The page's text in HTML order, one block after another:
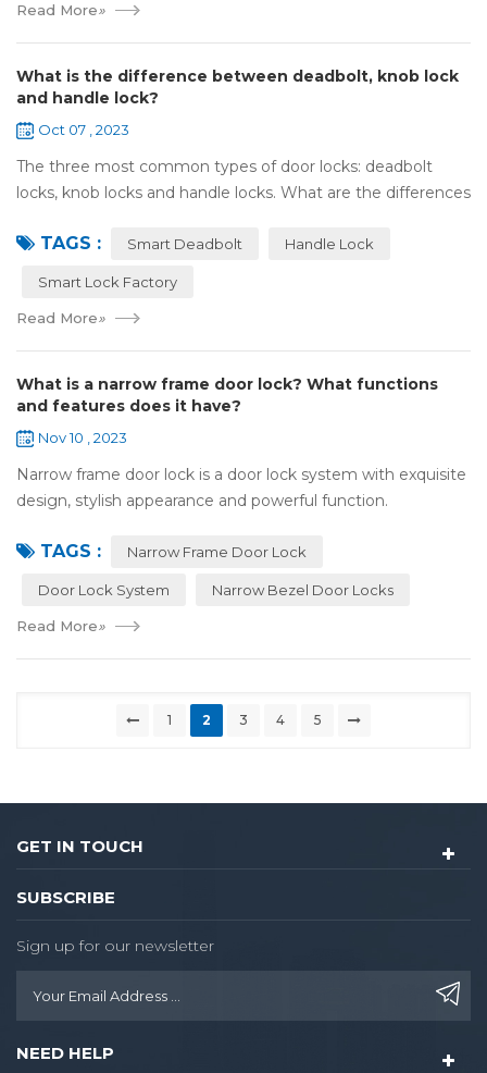
Read More»
What is the difference between deadbolt, knob lock
and handle lock?
Oct 07 , 2023
The three most common types of door locks: deadbolt
locks, knob locks and handle locks. What are the differences
and characteristics of&nb...
TAGS : Smart Deadbolt Handle Lock
Smart Lock Factory
Read More»
What is a narrow frame door lock? What functions
and features does it have?
Nov 10 , 2023
Narrow frame door lock is a door lock system with exquisite
design, stylish appearance and powerful function.
locks have a narrower outer frame,...
TAGS : Narrow Frame Door Lock
Door Lock System Narrow Bezel Door Locks
Read More»
1 2 3 4 5
GET IN TOUCH
SUBSCRIBE
Sign up for our newsletter
NEED HELP